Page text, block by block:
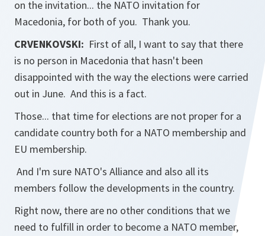
on the invitation... the NATO invitation for
Macedonia, for both of you. Thank you.
CRVENKOVSKI: First of all, I want to say that there
is no person in Macedonia that hasn't been
disappointed with the way the elections were carried
out in June. And this is a fact.
Those... that time for elections are not proper for a
candidate country both for a NATO membership and
EU membership.
And I'm sure NATO's Alliance and also all its
members follow the developments in the country.
Right now, there are no other conditions that we
need to fulfill in order to become a NATO member,